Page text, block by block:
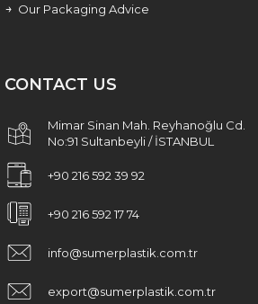
Our Packaging Advice
CONTACT US
Mimar Sinan Mah. Reyhanoğlu Cd.
No:91 Sultanbeyli / İSTANBUL
+90 216 592 39 92
+90 216 592 17 74
info@sumerplastik.com.tr
export@sumerplastik.com.tr